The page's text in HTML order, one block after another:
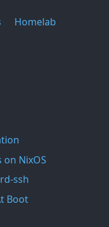
Homelab
NixOS
ssh
Boot